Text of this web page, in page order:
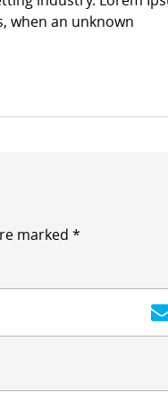
when an unknown
marked *